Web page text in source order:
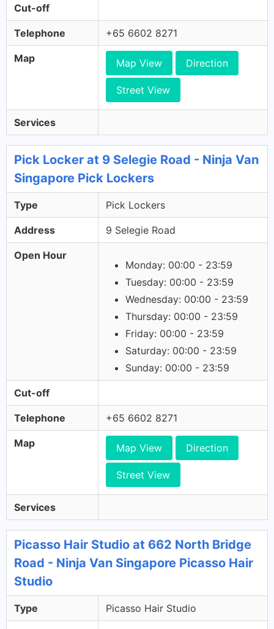
Cut-off
Telephone +65 6602 8271
Map Map View Direction
Street View
Services
Pick Locker at 9 Selegie Road - Ninja Van
Singapore Pick Lockers
Type Pick Lockers
Address 9 Selegie Road
Open Hour
Monday: 00:00 - 23:59
Tuesday: 00:00 - 23:59
Wednesday: 00:00 - 23:59
Thursday: 00:00 - 23:59
Friday: 00:00 - 23:59
Saturday: 00:00 - 23:59
Sunday: 00:00 - 23:59
Cut-off
Telephone +65 6602 8271
Map Map View Direction
Street View
Services
Picasso Hair Studio at 662 North Bridge
Road - Ninja Van Singapore Picasso Hair
Studio
Type Picasso Hair Studio